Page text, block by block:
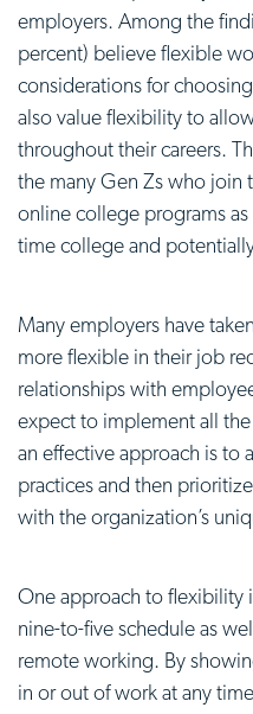
employers. Among the
percent) believe flexible
considerations for
also value flexibility to
throughout their careers.
the many Gen Zs who join
online college programs
time college and
Many employers have
more flexible in their job
relationships with
expect to implement all the
an effective approach is to
practices and then
with the organization’s
One approach to flexibility
nine-to-five schedule as
remote working. By
in or out of work at any